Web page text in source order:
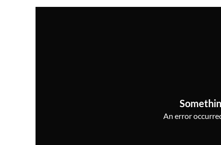
An error